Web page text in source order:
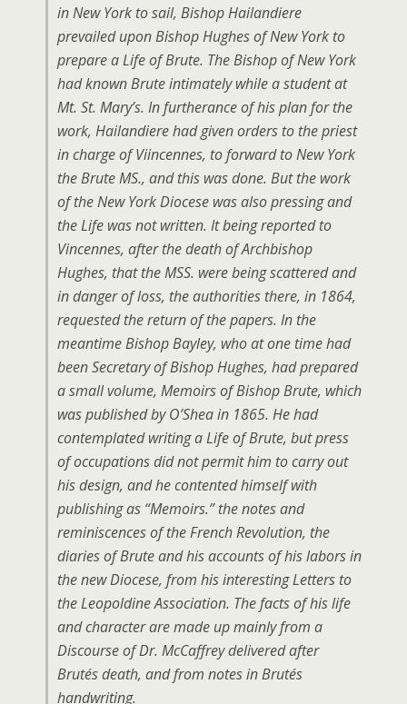
in New York to sail, Bishop Hailandiere
prevailed upon Bishop Hughes of New York to
prepare a Life of Brute. The Bishop of New York
had known Brute intimately while a student at
Mt. St. Mary’s. In furtherance of his plan for the
work, Hailandiere had given orders to the priest
in charge of Viincennes, to forward to New York
the Brute MS., and this was done. But the work
of the New York Diocese was also pressing and
the Life was not written. It being reported to
Vincennes, after the death of Archbishop
Hughes, that the MSS. were being scattered and
in danger of loss, the authorities there, in 1864,
requested the return of the papers. In the
meantime Bishop Bayley, who at one time had
been Secretary of Bishop Hughes, had prepared
a small volume, Memoirs of Bishop Brute, which
was published by O’Shea in 1865. He had
contemplated writing a Life of Brute, but press
of occupations did not permit him to carry out
his design, and he contented himself with
publishing as “Memoirs.” the notes and
reminiscences of the French Revolution, the
diaries of Brute and his accounts of his labors in
the new Diocese, from his interesting Letters to
the Leopoldine Association. The facts of his life
and character are made up mainly from a
Discourse of Dr. McCaffrey delivered after
Brutés death, and from notes in Brutés
handwriting.